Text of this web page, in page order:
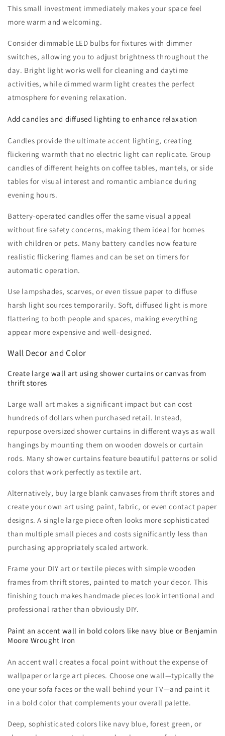
This small investment immediately makes your space feel
more warm and welcoming.
Consider dimmable LED bulbs for fixtures with dimmer
switches, allowing you to adjust brightness throughout the
day. Bright light works well for cleaning and daytime
activities, while dimmed warm light creates the perfect
atmosphere for evening relaxation.
Add candles and diffused lighting to enhance relaxation
Candles provide the ultimate accent lighting, creating
flickering warmth that no electric light can replicate. Group
candles of different heights on coffee tables, mantels, or side
tables for visual interest and romantic ambiance during
evening hours.
Battery-operated candles offer the same visual appeal
without fire safety concerns, making them ideal for homes
with children or pets. Many battery candles now feature
realistic flickering flames and can be set on timers for
automatic operation.
Use lampshades, scarves, or even tissue paper to diffuse
harsh light sources temporarily. Soft, diffused light is more
flattering to both people and spaces, making everything
appear more expensive and well-designed.
Wall Decor and Color
Create large wall art using shower curtains or canvas from
thrift stores
Large wall art makes a significant impact but can cost
hundreds of dollars when purchased retail. Instead,
repurpose oversized shower curtains in different ways as wall
hangings by mounting them on wooden dowels or curtain
rods. Many shower curtains feature beautiful patterns or solid
colors that work perfectly as textile art.
Alternatively, buy large blank canvases from thrift stores and
create your own art using paint, fabric, or even contact paper
designs. A single large piece often looks more sophisticated
than multiple small pieces and costs significantly less than
purchasing appropriately scaled artwork.
Frame your DIY art or textile pieces with simple wooden
frames from thrift stores, painted to match your decor. This
finishing touch makes handmade pieces look intentional and
professional rather than obviously DIY.
Paint an accent wall in bold colors like navy blue or Benjamin
Moore Wrought Iron
An accent wall creates a focal point without the expense of
wallpaper or large art pieces. Choose one wall—typically the
one your sofa faces or the wall behind your TV—and paint it
in a bold color that complements your overall palette.
Deep, sophisticated colors like navy blue, forest green, or